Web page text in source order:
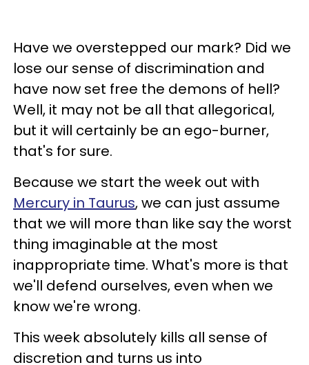
Have we overstepped our mark? Did we
lose our sense of discrimination and
have now set free the demons of hell?
Well, it may not be all that allegorical,
but it will certainly be an ego-burner,
that's for sure.
Because we start the week out with
Mercury in Taurus, we can just assume
that we will more than like say the worst
thing imaginable at the most
inappropriate time. What's more is that
we'll defend ourselves, even when we
know we're wrong.
This week absolutely kills all sense of
discretion and turns us into